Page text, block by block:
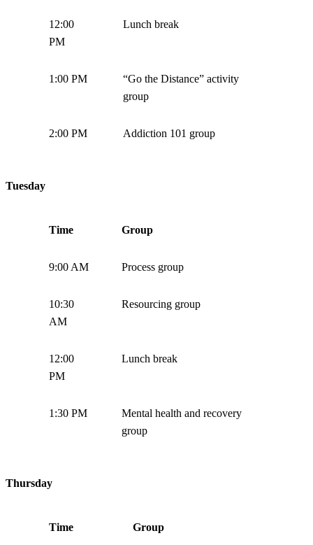
12:00
PM
Lunch break
1:00 PM
“Go the Distance” activity
group
2:00 PM Addiction 101 group
Tuesday
Time Group
9:00 AM Process group
10:30
AM
Resourcing group
12:00
PM
Lunch break
1:30 PM
Mental health and recovery
group
Thursday
Time Group